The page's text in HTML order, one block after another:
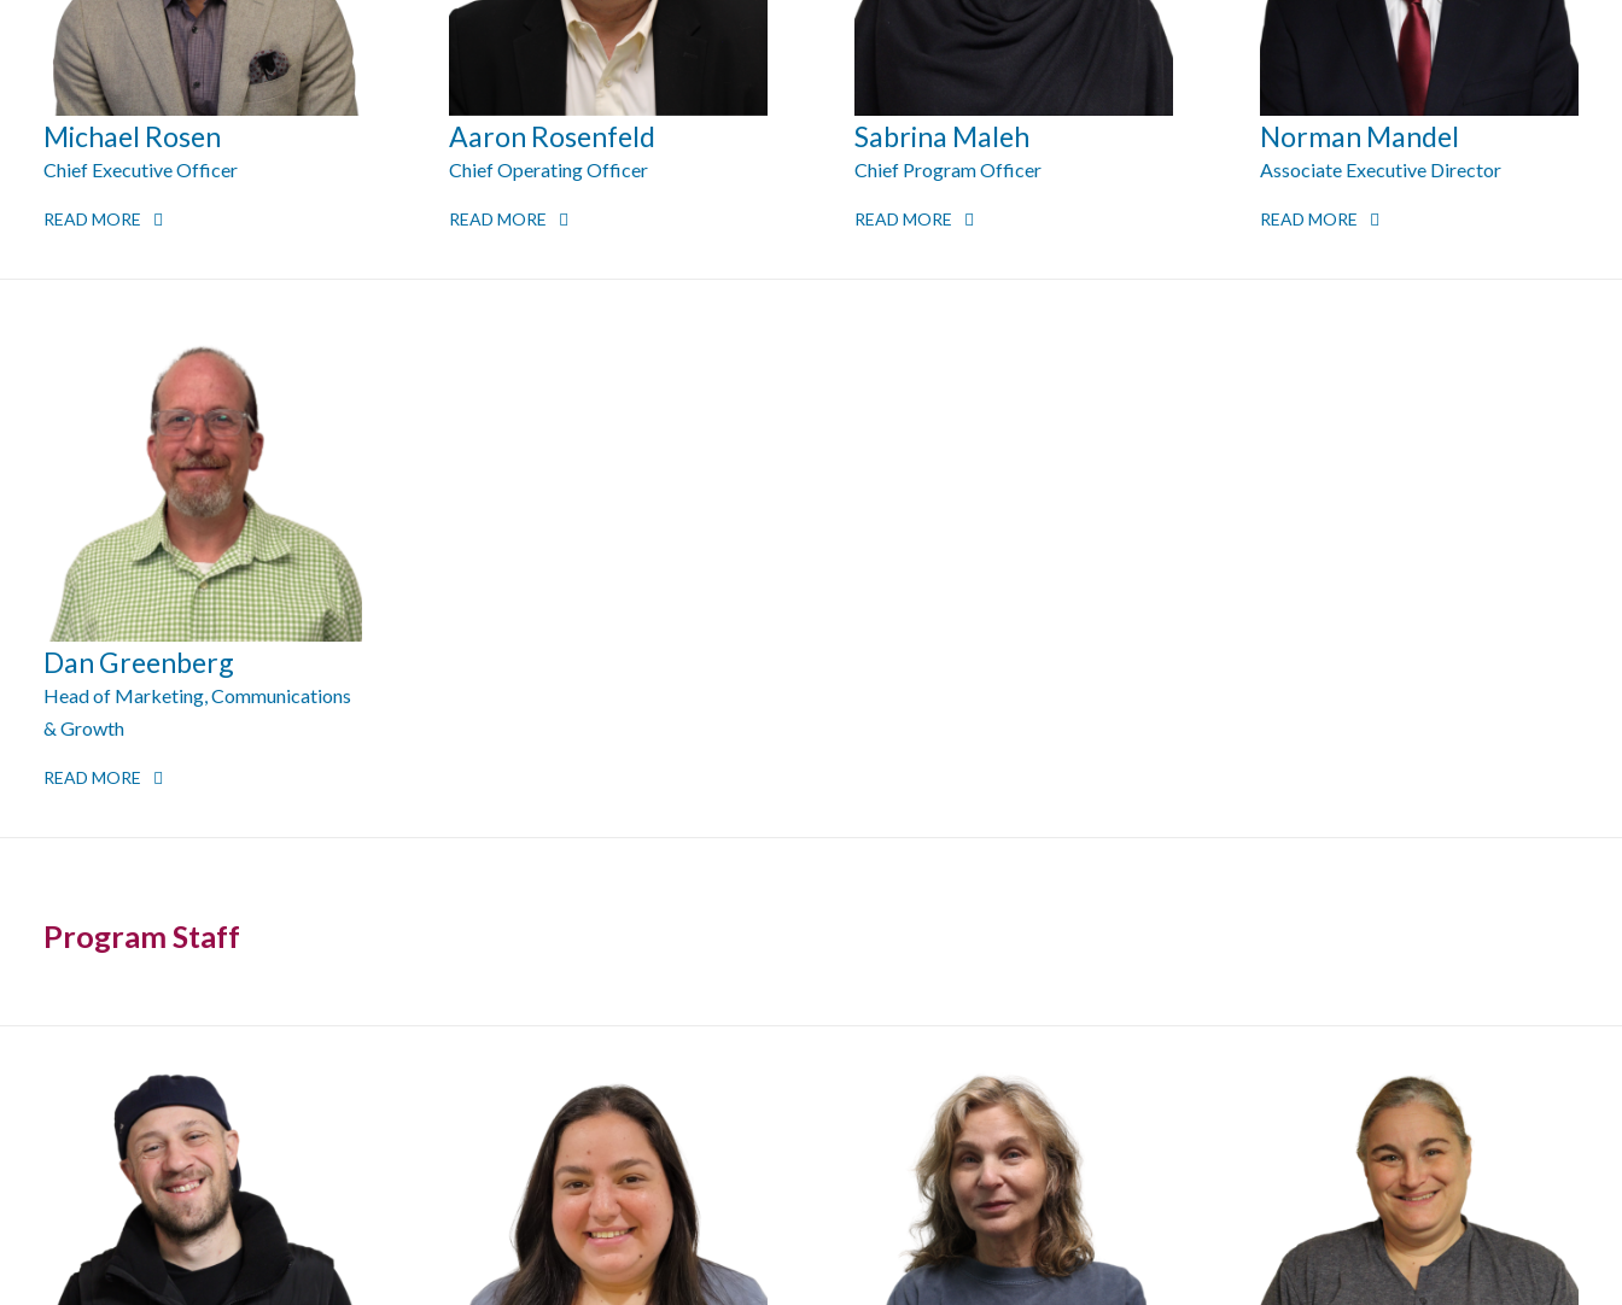
Michael Rosen
Chief Executive Officer
READ MORE
Aaron Rosenfeld
Chief Operating Officer
READ MORE
Sabrina Maleh
Chief Program Officer
READ MORE
Norman Mandel
Associate Executive Director
READ MORE
Dan Greenberg
Head of Marketing, Communications
& Growth
READ MORE
Program Staff